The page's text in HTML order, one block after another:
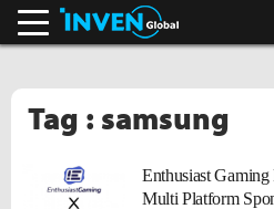
Tag : samsung
Enthusiast
Multi Platform